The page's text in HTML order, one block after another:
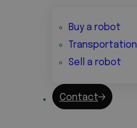
Buy a robot
Transportation
Sell a robot
Contact